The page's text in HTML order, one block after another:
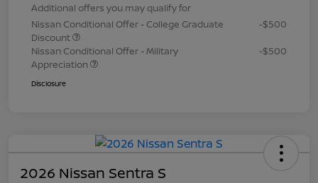
Additional offers you may qualify for
Nissan Conditional Offer - College Graduate
Discount
-$500
Nissan Conditional Offer - Military
Appreciation
-$500
Disclosure
2026 Nissan Sentra S